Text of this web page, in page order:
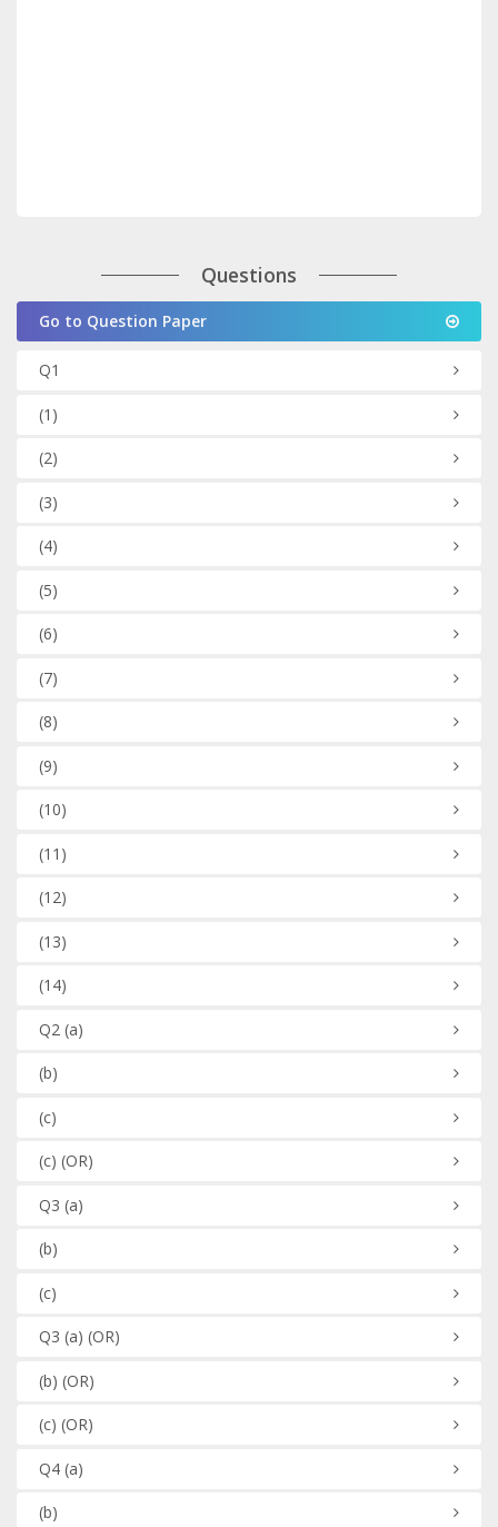
Questions
Go to Question Paper
Q1
(1)
(2)
(3)
(4)
(5)
(6)
(7)
(8)
(9)
(10)
(11)
(12)
(13)
(14)
Q2 (a)
(b)
(c)
(c) (OR)
Q3 (a)
(b)
(c)
Q3 (a) (OR)
(b) (OR)
(c) (OR)
Q4(a)
(b)